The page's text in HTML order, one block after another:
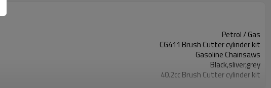
Petrol / Gas
CG411 Brush Cutter cylinder kit
Gasoline Chainsaws
Black,sliver,grey
40.2cc Brush Cutter cylinder kit